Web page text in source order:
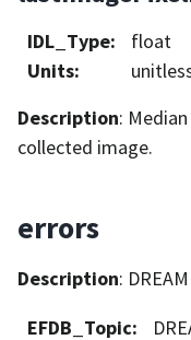
IDL_Type:
float
Units:
Description:
collected image.
errors
Description:
EFDB_Topic: